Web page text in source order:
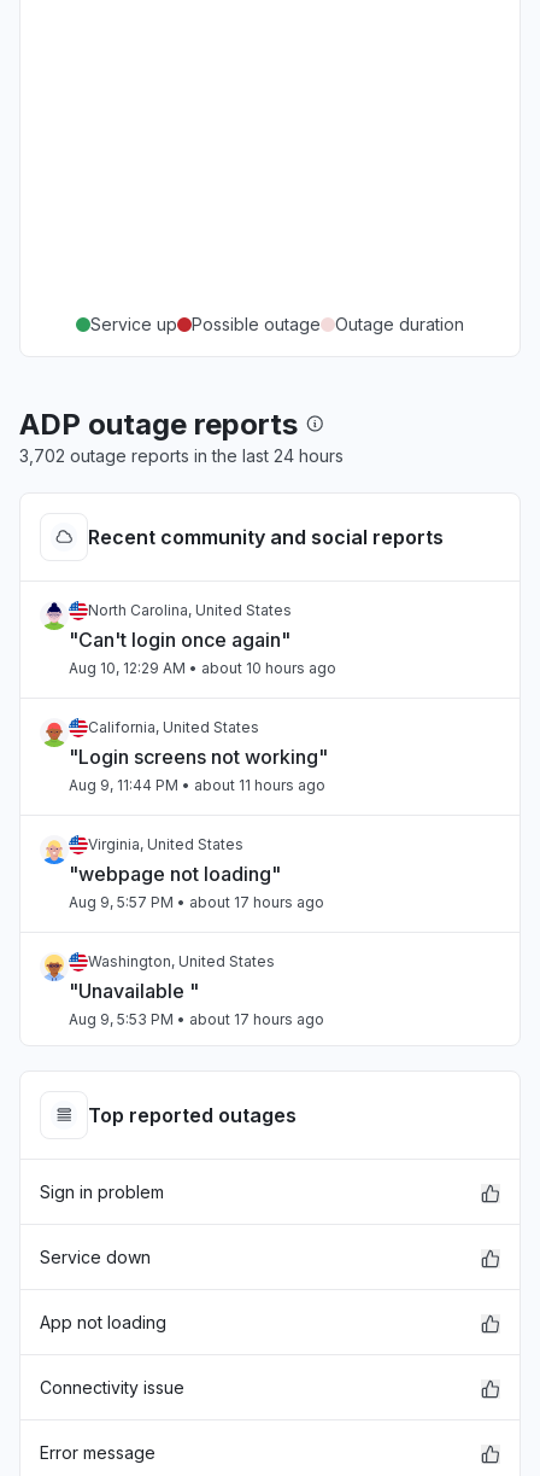
Service up Possible outage Outage duration
ADP outage reports
3,702 outage reports in the last 24 hours
Recent community and social reports
North Carolina, United States
"Can't login once again"
Aug 10, 12:29 AM • about 10 hours ago
California, United States
"Login screens not working"
Aug 9, 11:44 PM • about 11 hours ago
Virginia, United States
"webpage not loading"
Aug 9, 5:57 PM • about 17 hours ago
Washington, United States
"Unavailable "
Aug 9, 5:53 PM • about 17 hours ago
Error message
New Jersey, United States
Aug 8, 4:17 AM
Arizona, United States
"502 Bad Gateway"
Top reported outages
Sign in problem
Service down
App not loading
Connectivity issue
Error message